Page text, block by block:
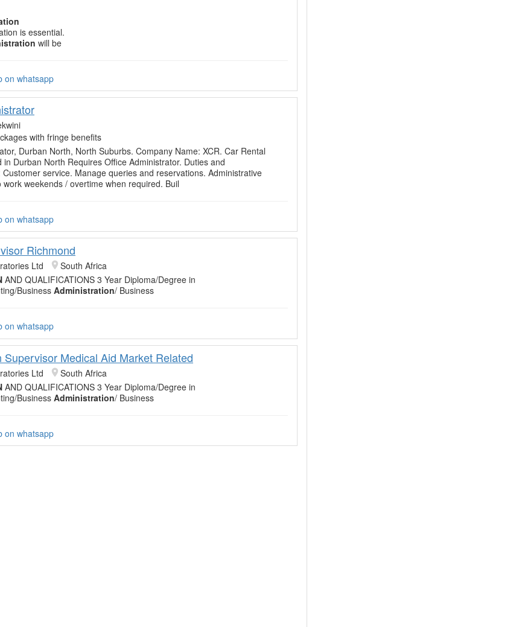
is essential.
will be
on whatsapp
with fringe benefits
Durban North, North Suburbs. Company Name: XCR. Car Rental
in Durban North Requires Office Administrator. Duties and
Customer service. Manage queries and reservations. Administrative
work weekends / overtime when required. Buil
on whatsapp
Richmond
Ltd
South Africa
AND QUALIFICATIONS 3 Year Diploma/Degree in
Business Administration/ Business
on whatsapp
Supervisor Medical Aid Market Related
Ltd
South Africa
AND QUALIFICATIONS 3 Year Diploma/Degree in
Business Administration/ Business
on whatsapp